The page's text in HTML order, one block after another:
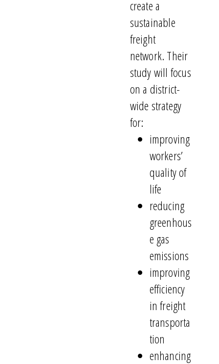
create a
sustainable
freight
network. Their
study will focus
on a district-
wide strategy
for:
improving
workers’
quality of
life
reducing
greenhous
e gas
emissions
improving
efficiency
in freight
transporta
tion
enhancing